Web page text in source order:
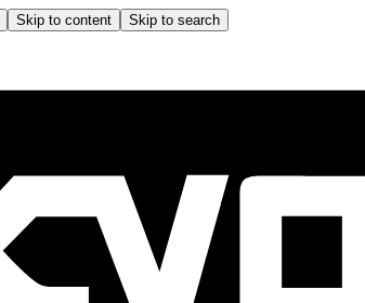
Skip to content Skip to search